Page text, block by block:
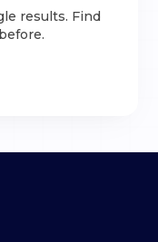
results. Find